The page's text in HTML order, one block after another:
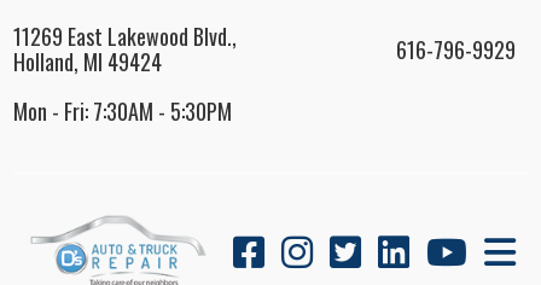
11269 East Lakewood Blvd.,
Holland, MI 49424
616-796-9929
Mon - Fri: 7:30AM - 5:30PM